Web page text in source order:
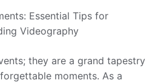
Essential Tips for
Videography
they are a grand tapestry
moments. As a